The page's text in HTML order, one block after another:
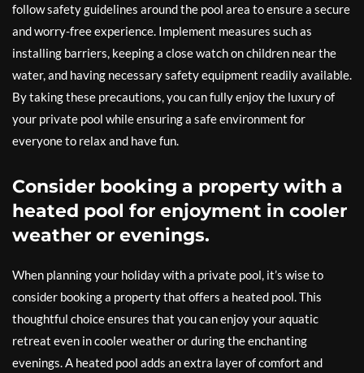
follow safety guidelines around the pool area to ensure a secure
and worry-free experience. Implement measures such as
installing barriers, keeping a close watch on children near the
water, and having necessary safety equipment readily available.
By taking these precautions, you can fully enjoy the luxury of
your private pool while ensuring a safe environment for
everyone to relax and have fun.
Consider booking a property with a
heated pool for enjoyment in cooler
weather or evenings.
When planning your holiday with a private pool, it’s wise to
consider booking a property that offers a heated pool. This
thoughtful choice ensures that you can enjoy your aquatic
retreat even in cooler weather or during the enchanting
evenings. A heated pool adds an extra layer of comfort and